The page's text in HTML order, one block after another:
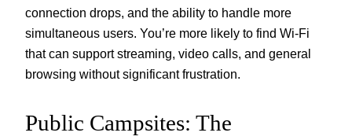
connection drops, and the ability to handle more
simultaneous users. You’re more likely to find Wi-Fi
that can support streaming, video calls, and general
browsing without significant frustration.
Public Campsites: The